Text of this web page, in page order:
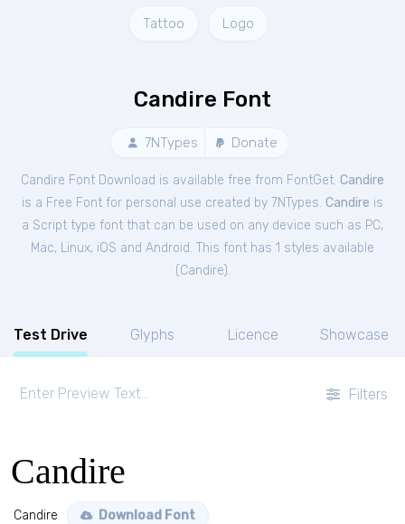
Tattoo Logo
Candire Font
7NTypes Donate
Candire Font Download is available free from FontGet. Candire
is a Free Font for personal use created by 7NTypes. Candire is
a Script type font that can be used on any device such as PC,
Mac, Linux, iOS and Android. This font has 1 styles available
(Candire).
Test Drive Glyphs Licence Showcase
Filters
Candire
Candire Download Font